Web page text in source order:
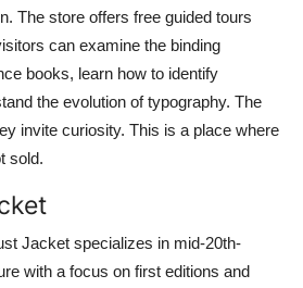
The store offers free guided tours
can examine the binding
books, learn how to identify
the evolution of typography. The
invite curiosity. This is a place where
sold.
Jacket specializes in mid-20th-
with a focus on first editions and